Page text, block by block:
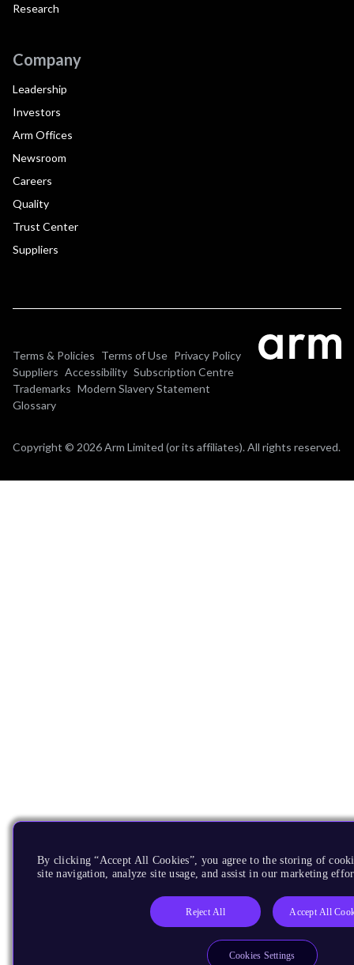
Research
Company
Leadership
Investors
Arm Offices
Newsroom
Careers
Quality
Trust Center
Suppliers
Terms & Policies Terms of Use Privacy Policy
Suppliers Accessibility Subscription Centre
Trademarks Modern Slavery Statement
Glossary
Copyright © 2026 Arm Limited (or its affiliates). All rights reserved.
By clicking “Accept All Cookies”, you agree to the storing of
site navigation, analyze site usage, and assist in our marketing
Reject All Accept All
Cookies Settings